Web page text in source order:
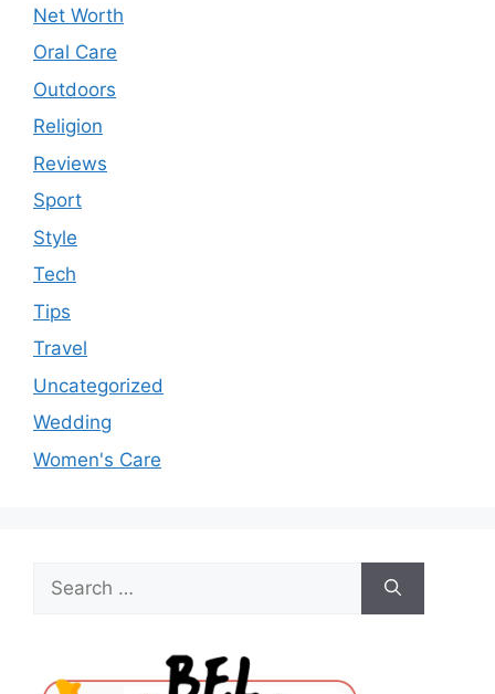
Net Worth
Oral Care
Outdoors
Religion
Reviews
Sport
Style
Tech
Tips
Travel
Uncategorized
Wedding
Women's Care
for: